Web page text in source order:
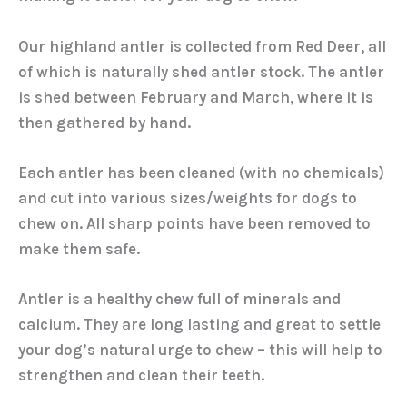
Our highland antler is collected from Red Deer, all
of which is naturally shed antler stock. The antler
is shed between February and March, where it is
then gathered by hand.
Each antler has been cleaned (with no chemicals)
and cut into various sizes/weights for dogs to
chew on. All sharp points have been removed to
make them safe.
Antler is a healthy chew full of minerals and
calcium. They are long lasting and great to settle
your dog’s natural urge to chew – this will help to
strengthen and clean their teeth.